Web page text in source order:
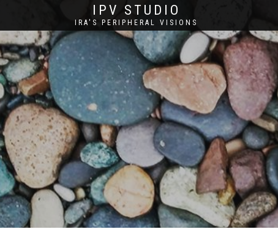
IPV STUDIO
IRA'S PERIPHERAL VISIONS